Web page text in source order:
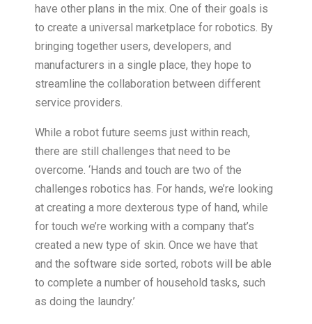
have other plans in the mix. One of their goals is
to create a universal marketplace for robotics. By
bringing together users, developers, and
manufacturers in a single place, they hope to
streamline the collaboration between different
service providers.
While a robot future seems just within reach,
there are still challenges that need to be
overcome. ‘Hands and touch are two of the
challenges robotics has. For hands, we’re looking
at creating a more dexterous type of hand, while
for touch we’re working with a company that’s
created a new type of skin. Once we have that
and the software side sorted, robots will be able
to complete a number of household tasks, such
as doing the laundry.’